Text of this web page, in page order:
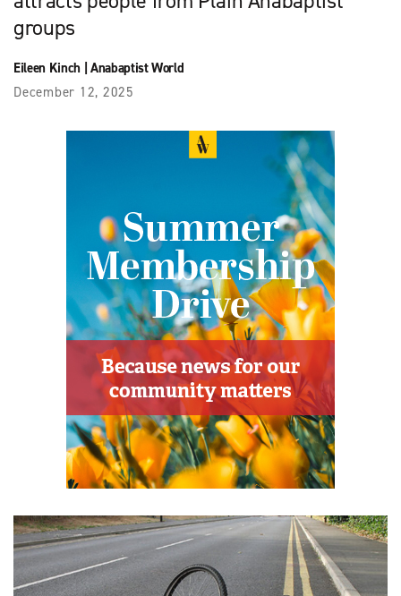
groups
Eileen Kinch| Anabaptist World
December 12, 2025